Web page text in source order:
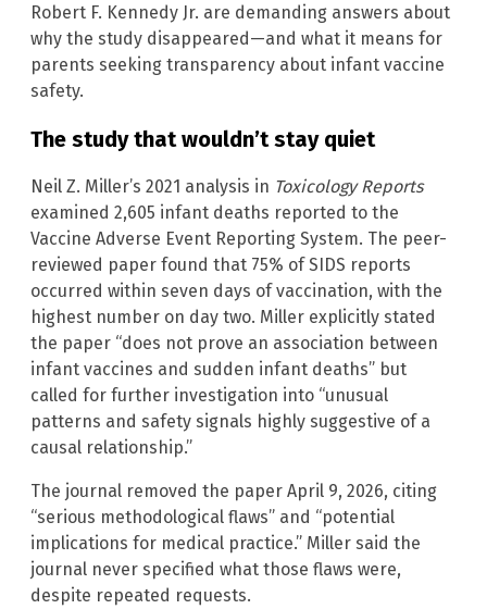
Robert F. Kennedy Jr. are demanding answers about
why the study disappeared—and what it means for
parents seeking transparency about infant vaccine
safety.
The study that wouldn’t stay quiet
Neil Z. Miller’s 2021 analysis in Toxicology Reports
examined 2,605 infant deaths reported to the
Vaccine Adverse Event Reporting System. The peer-
reviewed paper found that 75% of SIDS reports
occurred within seven days of vaccination, with the
highest number on day two. Miller explicitly stated
the paper “does not prove an association between
infant vaccines and sudden infant deaths” but
called for further investigation into “unusual
patterns and safety signals highly suggestive of a
causal relationship.”
The journal removed the paper April 9, 2026, citing
“serious methodological flaws” and “potential
implications for medical practice.” Miller said the
journal never specified what those flaws were,
despite repeated requests.